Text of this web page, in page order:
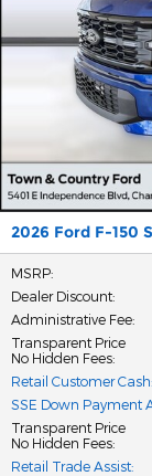
2026 Ford F-150
MSRP:
Dealer Discount:
Administrative Fee:
Transparent Price
No Hidden Fees:
Retail Customer Cash:
SSE Down Payment
Transparent Price
No Hidden Fees:
Retail Trade Assist: